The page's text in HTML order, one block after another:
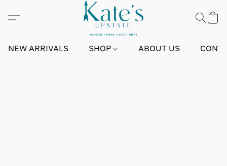
NEW ARRIVALS SHOP ABOUT US